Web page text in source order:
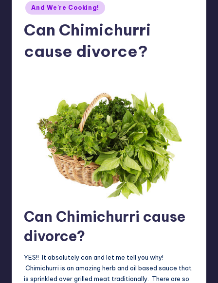
Posted
in
And We're Cooking!
Can Chimichurri
cause divorce?
Can Chimichurri cause
divorce?
YES!! It absolutely can and let me tell you why!
Chimichurri is an amazing herb and oil based sauce that
is sprinkled over grilled meat traditionally. There are so